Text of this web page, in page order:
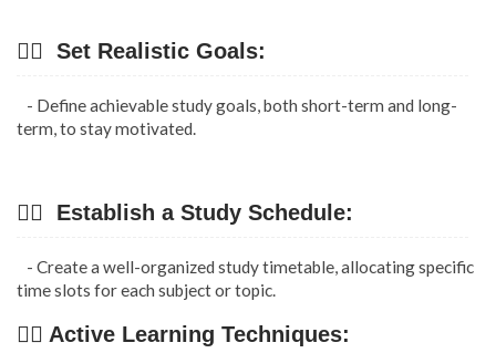
👉🏿 Set Realistic Goals:
- Define achievable study goals, both short-term and long-
term, to stay motivated.
👉🏿 Establish a Study Schedule:
- Create a well-organized study timetable, allocating specific
time slots for each subject or topic.
👉🏿 Active Learning Techniques: